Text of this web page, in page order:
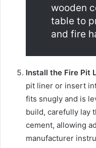
wooden
table to
and fire
Install the Fire Pit
pit liner or insert
fits snugly and is
build, carefully lay
cement, allowing
manufacturer